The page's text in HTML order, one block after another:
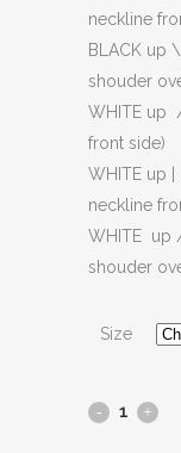
neckline
BLACK up
shouder
WHITE up
front side)
WHITE up |
neckline
WHITE up
shouder
Size